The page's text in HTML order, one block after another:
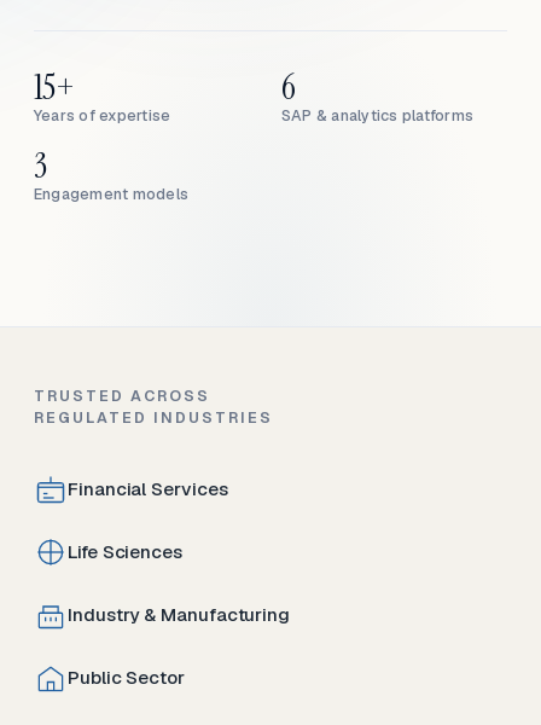
Years of expertise
15+
SAP & analytics platforms
6
Engagement models
3
TRUSTED ACROSS
REGULATED INDUSTRIES
Financial Services
Life Sciences
Industry & Manufacturing
Public Sector